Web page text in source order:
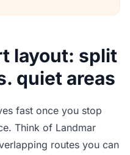
layout: split
quiet areas
fast once you stop
Think of Landmar
routes you can